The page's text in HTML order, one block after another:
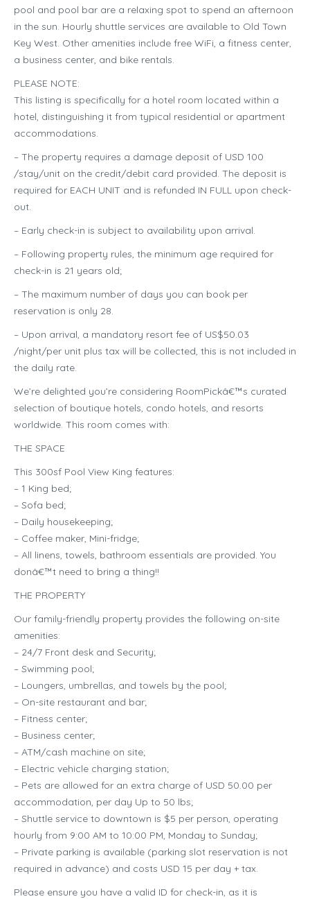
pool and pool bar are a relaxing spot to spend an afternoon
in the sun. Hourly shuttle services are available to Old Town
Key West. Other amenities include free WiFi, a fitness center,
a business center, and bike rentals.
PLEASE NOTE:
This listing is specifically for a hotel room located within a
hotel, distinguishing it from typical residential or apartment
accommodations.
– The property requires a damage deposit of USD 100
/stay/unit on the credit/debit card provided. The deposit is
required for EACH UNIT and is refunded IN FULL upon check-
out.
– Early check-in is subject to availability upon arrival.
– Following property rules, the minimum age required for
check-in is 21 years old;
– The maximum number of days you can book per
reservation is only 28.
– Upon arrival, a mandatory resort fee of US$50.03
/night/per unit plus tax will be collected, this is not included in
the daily rate.
We’re delighted you’re considering RoomPickâ€™s curated
selection of boutique hotels, condo hotels, and resorts
worldwide. This room comes with:
THE SPACE
This 300sf Pool View King features:
– 1 King bed;
– Sofa bed;
– Daily housekeeping;
– Coffee maker, Mini-fridge;
– All linens, towels, bathroom essentials are provided. You
donâ€™t need to bring a thing!!
THE PROPERTY
Our family-friendly property provides the following on-site
amenities:
– 24/7 Front desk and Security;
– Swimming pool;
– Loungers, umbrellas, and towels by the pool;
– On-site restaurant and bar;
– Fitness center;
– Business center;
– ATM/cash machine on site;
– Electric vehicle charging station;
– Pets are allowed for an extra charge of USD 50.00 per
accommodation, per day Up to 50 lbs;
– Shuttle service to downtown is $5 per person, operating
hourly from 9:00 AM to 10:00 PM, Monday to Sunday;
– Private parking is available (parking slot reservation is not
required in advance) and costs USD 15 per day + tax.
Please ensure you have a valid ID for check-in, as it is